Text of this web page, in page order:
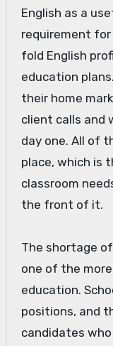
English as a
requirement
fold English
education
their home
client calls and
day one. All of
place, which is
classroom
the front of it.
The shortage
one of the
education.
positions, and
candidates